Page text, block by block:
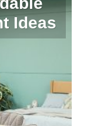
Ideas